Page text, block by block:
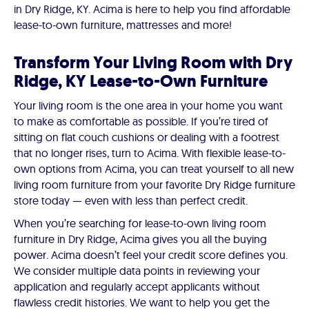
in Dry Ridge, KY. Acima is here to help you find affordable
lease-to-own furniture, mattresses and more!
Transform Your Living Room with Dry
Ridge, KY Lease-to-Own Furniture
Your living room is the one area in your home you want
to make as comfortable as possible. If you’re tired of
sitting on flat couch cushions or dealing with a footrest
that no longer rises, turn to Acima. With flexible lease-to-
own options from Acima, you can treat yourself to all new
living room furniture from your favorite Dry Ridge furniture
store today — even with less than perfect credit.
When you’re searching for lease-to-own living room
furniture in Dry Ridge, Acima gives you all the buying
power. Acima doesn’t feel your credit score defines you.
We consider multiple data points in reviewing your
application and regularly accept applicants without
flawless credit histories. We want to help you get the